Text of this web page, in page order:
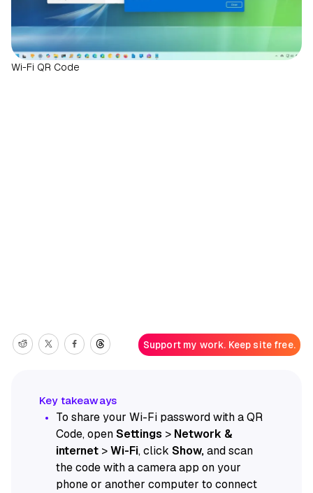
Wi-Fi QR Code
Support my work. Keep site free.
To share your Wi-Fi password with a QR
Code, openSettings > Network &
internet >Wi-Fi, click Show,and scan
the code with a camera app on your
phone or another computer to connect